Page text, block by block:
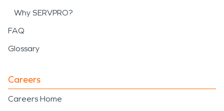
Why SERVPRO?
FAQ
Glossary
Careers
Careers Home